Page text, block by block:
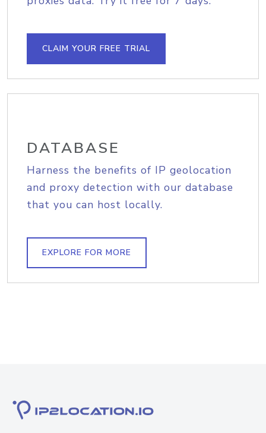
CLAIM YOUR FREE TRIAL
DATABASE
Harness the benefits of IP geolocation
and proxy detection with our database
that you can host locally.
EXPLORE FOR MORE